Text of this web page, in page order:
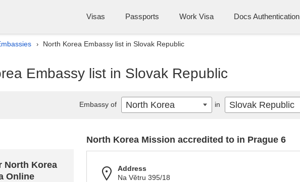
Visas Passports Work Visa Docs Authentication
› North Korea Embassy list in Slovak Republic
Embassy list in Slovak Republic
North Korea
Online
North Korea Mission accredited to in Prague 6
Address
Na Větru 395/18
Embassy of North Korea in Slovak Republic